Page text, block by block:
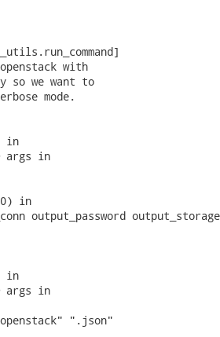
with
so we want to
mode.
in
args in
in
output_password output_storage
in
args in
".json"